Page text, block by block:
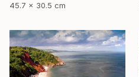
45.7 x 30.5 cm